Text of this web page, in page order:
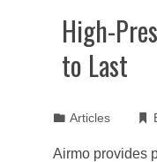
High-
to Last
Articles
Airmo provides